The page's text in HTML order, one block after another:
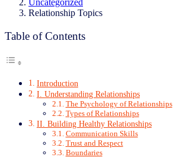
Relationship Topics
Table of Contents
Introduction
I. Understanding Relationships
The Psychology of Relationships
Types of Relationships
II. Building Healthy Relationships
Communication Skills
Trust and Respect
Boundaries